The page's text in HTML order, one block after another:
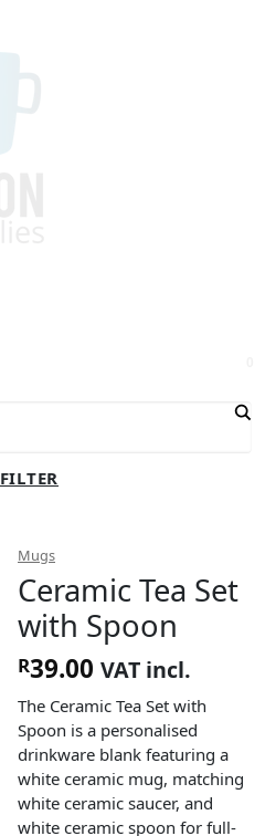
FILTER
Mugs
Ceramic Tea Set
with Spoon
R39.00 VAT incl.
The Ceramic Tea Set with
Spoon is a personalised
drinkware blank featuring a
white ceramic mug, matching
white ceramic saucer, and
white ceramic spoon for full-